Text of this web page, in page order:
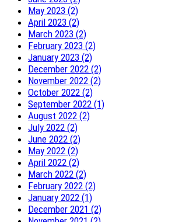
May 2023 (2)
April 2023 (2)
March 2023 (2)
February 2023 (2)
January 2023 (2)
December 2022 (2)
November 2022 (2)
October 2022 (2)
September 2022 (1)
August 2022 (2)
July 2022 (2)
June 2022 (2)
May 2022 (2)
April 2022 (2)
March 2022 (2)
February 2022 (2)
January 2022 (1)
December 2021 (2)